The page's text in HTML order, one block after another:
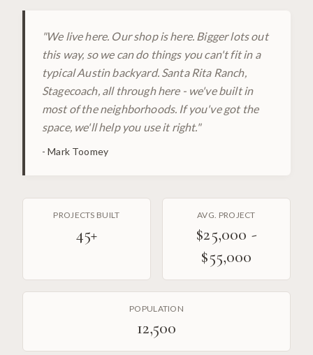
"We live here. Our shop is here. Bigger lots out
this way, so we can do things you can't fit in a
typical Austin backyard. Santa Rita Ranch,
Stagecoach, all through here - we've built in
most of the neighborhoods. If you've got the
space, we'll help you use it right."
-Mark Toomey
PROJECTS BUILT
45+
AVG. PROJECT
$25,000 -
$55,000
POPULATION
12,500